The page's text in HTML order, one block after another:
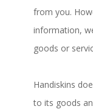
from you.
information,
goods or
Handiskins
to its goods